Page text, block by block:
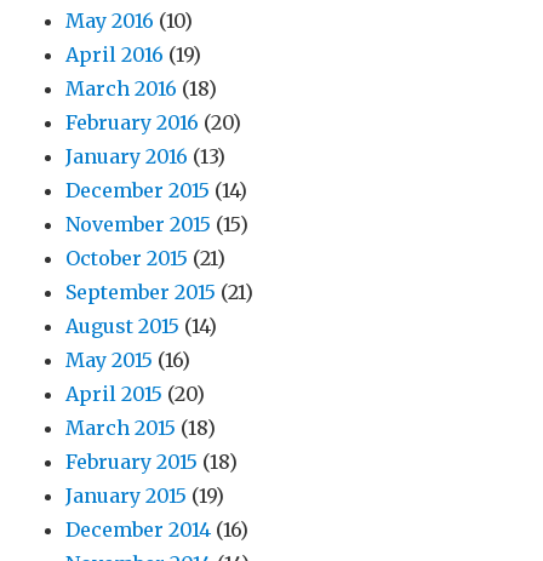
May 2016 (10)
April 2016 (19)
March 2016 (18)
February 2016 (20)
January 2016 (13)
December 2015 (14)
November 2015 (15)
October 2015 (21)
September 2015 (21)
August 2015 (14)
May 2015 (16)
April 2015 (20)
March 2015 (18)
February 2015 (18)
January 2015 (19)
December 2014 (16)